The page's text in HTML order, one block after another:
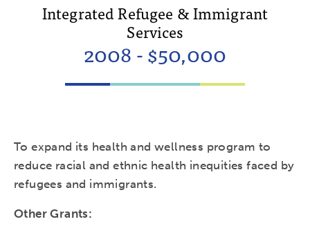
Integrated Refugee & Immigrant
Services
2008 - $50,000
To expand its health and wellness program to
reduce racial and ethnic health inequities faced by
refugees and immigrants.
Other Grants: